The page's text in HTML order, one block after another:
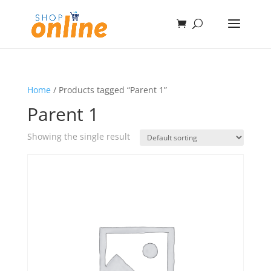
Home/ Products tagged “Parent 1”
Parent 1
Showing the single result